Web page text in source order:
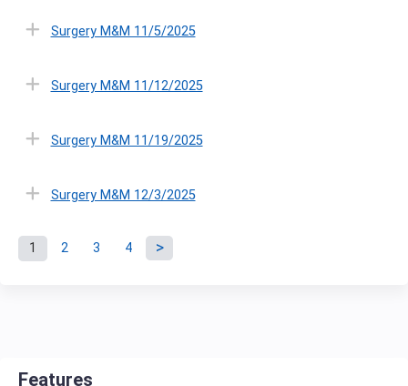
Surgery M&M 11/5/2025
Surgery M&M 11/12/2025
Surgery M&M 11/19/2025
Surgery M&M 12/3/2025
P
1 2 3 4
Features